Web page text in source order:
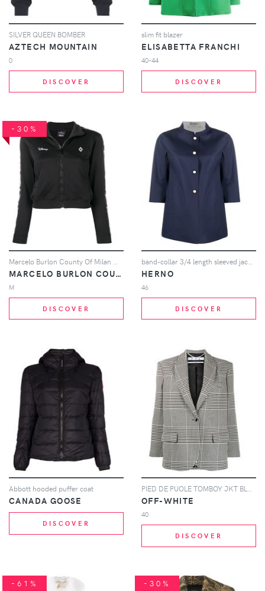
SILVER QUEEN BOMBER
AZTECH MOUNTAIN
0
DISCOVER
slim fit blazer
ELISABETTA FRANCHI
40-44
DISCOVER
-30%
Marcelo Burlon County Of Milan Marcelo Burlon County of Milan x Disney tape track jacket - Black
MARCELO BURLON COUNTY OF MILAN
M
DISCOVER
band-collar 3/4 length sleeved jacket
HERNO
46
DISCOVER
Abbott hooded puffer coat
CANADA GOOSE
DISCOVER
PIED DE PUOLE TOMBOY JKT BLACK GREEN
OFF-WHITE
40
DISCOVER
-61% -30%